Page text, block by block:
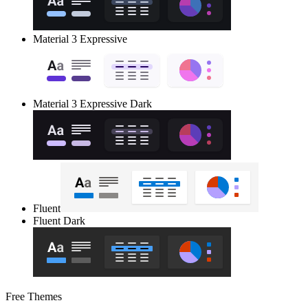
Material 3 Expressive
Material 3 Expressive Dark
Fluent
Fluent Dark
Free Themes